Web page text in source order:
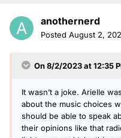
anothernerd
Posted August 2,
On 8/2/2023 at 12:35
It wasn’t a joke. Arielle
about the music choices
should be able to speak
their opinions like that